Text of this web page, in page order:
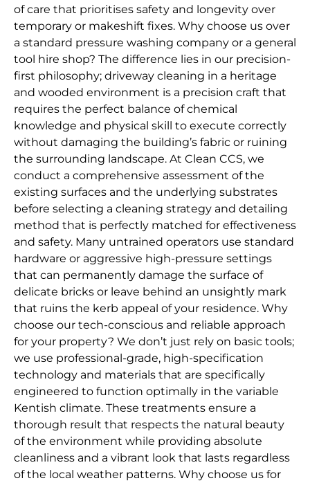
of care that prioritises safety and longevity over
temporary or makeshift fixes. Why choose us over
a standard pressure washing company or a general
tool hire shop? The difference lies in our precision-
first philosophy; driveway cleaning in a heritage
and wooded environment is a precision craft that
requires the perfect balance of chemical
knowledge and physical skill to execute correctly
without damaging the building’s fabric or ruining
the surrounding landscape. At Clean CCS, we
conduct a comprehensive assessment of the
existing surfaces and the underlying substrates
before selecting a cleaning strategy and detailing
method that is perfectly matched for effectiveness
and safety. Many untrained operators use standard
hardware or aggressive high-pressure settings
that can permanently damage the surface of
delicate bricks or leave behind an unsightly mark
that ruins the kerb appeal of your residence. Why
choose our tech-conscious and reliable approach
for your property? We don’t just rely on basic tools;
we use professional-grade, high-specification
technology and materials that are specifically
engineered to function optimally in the variable
Kentish climate. These treatments ensure a
thorough result that respects the natural beauty
of the environment while providing absolute
cleanliness and a vibrant look that lasts regardless
of the local weather patterns. Why choose us for